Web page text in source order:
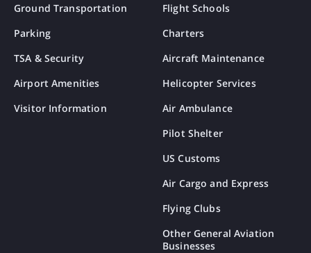
Ground Transportation
Parking
TSA & Security
Airport Amenities
Visitor Information
Flight Schools
Charters
Aircraft Maintenance
Helicopter Services
Air Ambulance
Pilot Shelter
US Customs
Air Cargo and Express
Flying Clubs
Other General Aviation
Businesses